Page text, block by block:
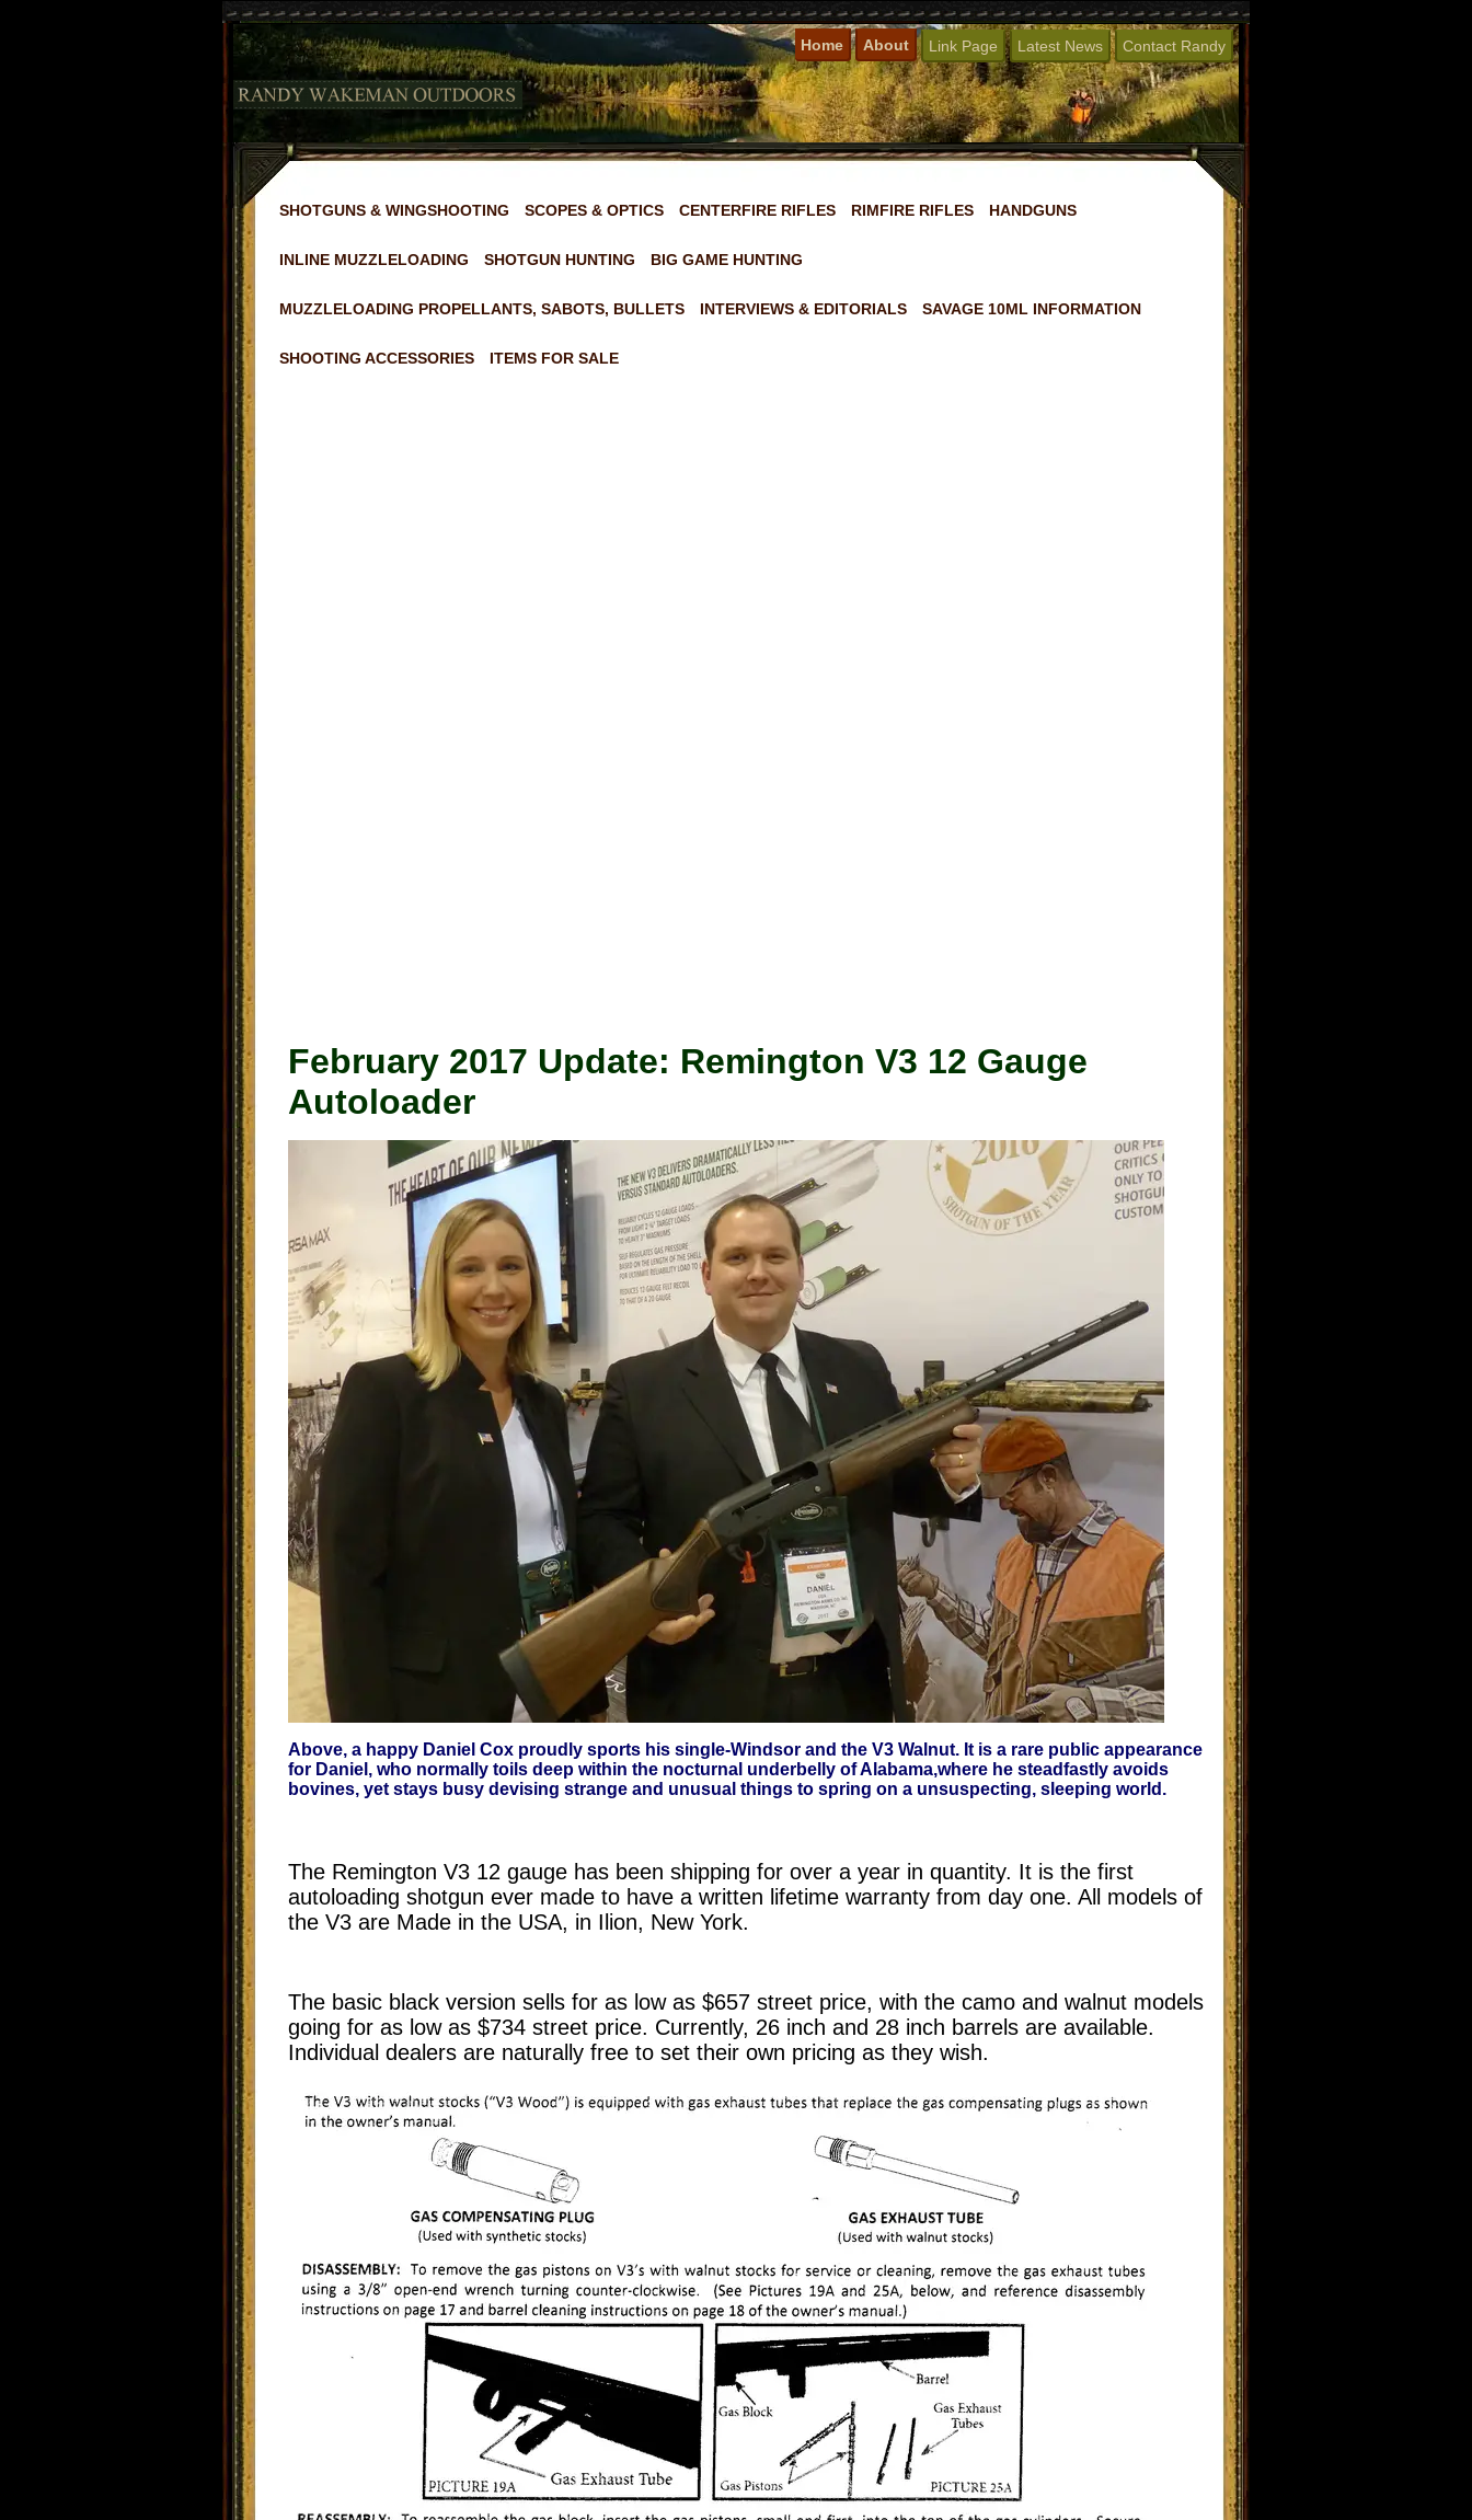
Home About Link Page Latest News Contact Randy
SHOTGUNS & WINGSHOOTING SCOPES & OPTICS CENTERFIRE RIFLES RIMFIRE RIFLES HANDGUNS
INLINE MUZZLELOADING SHOTGUN HUNTING BIG GAME HUNTING
MUZZLELOADING PROPELLANTS, SABOTS, BULLETS INTERVIEWS & EDITORIALS SAVAGE 10ML INFORMATION
SHOOTING ACCESSORIES ITEMS FOR SALE
February 2017 Update: Remington V3 12 Gauge
Autoloader
Above, a happy Daniel Cox proudly sports his single-Windsor and the V3 Walnut. It is a rare public appearance
for Daniel, who normally toils deep within the nocturnal underbelly of Alabama,where he steadfastly avoids
bovines, yet stays busy devising strange and unusual things to spring on a unsuspecting, sleeping world.
The Remington V3 12 gauge has been shipping for over a year in quantity. It is the first
autoloading shotgun ever made to have a written lifetime warranty from day one. All models of
the V3 are Made in the USA, in Ilion, New York.
The basic black version sells for as low as $657 street price, with the camo and walnut models
going for as low as $734 street price. Currently, 26 inch and 28 inch barrels are available.
Individual dealers are naturally free to set their own pricing as they wish.